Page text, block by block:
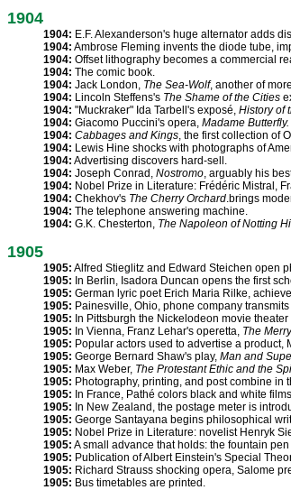
1904
1904: E.F. Alexanderson's huge alternator adds
1904: Ambrose Fleming invents the diode tube,
1904: Offset lithography becomes a commercial
1904: The comic book.
1904: Jack London, The Sea-Wolf, another of
1904: Lincoln Steffens's The Shame of the Cities
1904: "Muckraker" Ida Tarbell's exposé, History of
1904: Giacomo Puccini's opera, Madame Butterfly.
1904: Cabbages and Kings, the first collection of
1904: Lewis Hine shocks with photographs of
1904: Advertising discovers hard-sell.
1904: Joseph Conrad, Nostromo, arguably his
1904: Nobel Prize in Literature: Frédéric Mistral,
1904: Chekhov's The Cherry Orchard.brings
1904: The telephone answering machine.
1904: G.K. Chesterton, The Napoleon of Notting
1905
1905: Alfred Stieglitz and Edward Steichen open
1905: In Berlin, Isadora Duncan opens the first
1905: German lyric poet Erich Maria Rilke,
1905: Painesville, Ohio, phone company
1905: In Pittsburgh the Nickelodeon movie
1905: In Vienna, Franz Lehar's operetta, The
1905: Popular actors used to advertise a product,
1905: George Bernard Shaw's play, Man and
1905: Max Weber, The Protestant Ethic and the
1905: Photography, printing, and post combine in
1905: In France, Pathé colors black and white
1905: In New Zealand, the postage meter is
1905: George Santayana begins philosophical
1905: Nobel Prize in Literature: novelist Henryk
1905: A small advance that holds: the fountain
1905: Publication of Albert Einstein's Special
1905: Richard Strauss shocking opera, Salome
1905: Bus timetables are printed.